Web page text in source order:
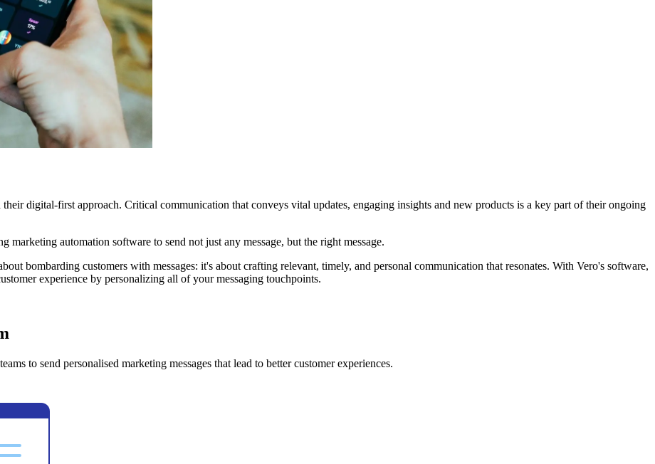
digital-first approach. Critical communication that conveys vital updates, engaging insights and new products is a key part of their ongoing
marketing automation software to send not just any message, but the right message.
bombarding customers with messages: it's about crafting relevant, timely, and personal communication that resonates. With Vero's software,
experience by personalizing all of your messaging touchpoints.
to send personalised marketing messages that lead to better customer experiences.